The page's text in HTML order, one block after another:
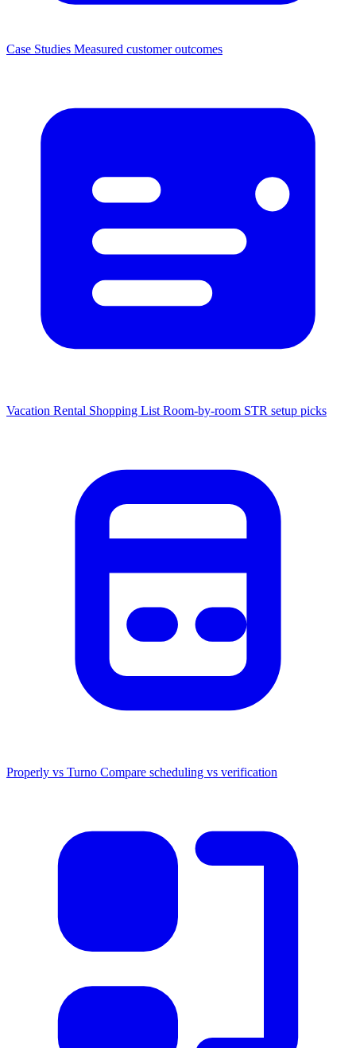
Case Studies Measured customer outcomes
Vacation Rental Shopping List Room-by-room STR setup picks
Properly vs Turno Compare scheduling vs verification